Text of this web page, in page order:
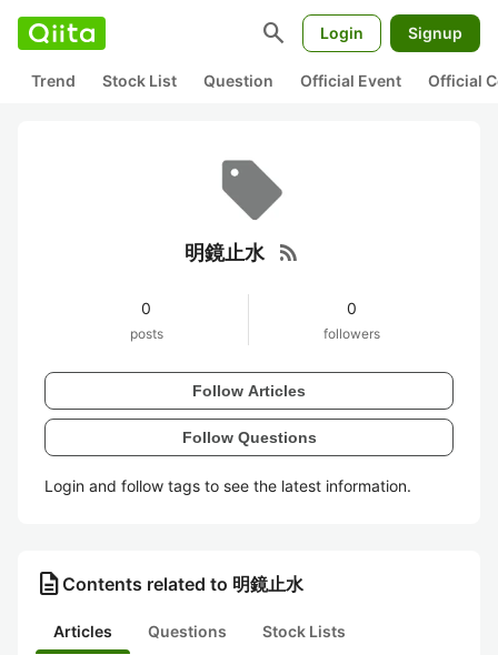
search Login Signup
Trend Stock List Question Official Event Official
明鏡止水 rss_feed
0
posts
0
followers
Follow Articles
Follow Questions
Login and follow tags to see the latest information.
description Contents related to 明鏡止水
Articles Questions Stock Lists